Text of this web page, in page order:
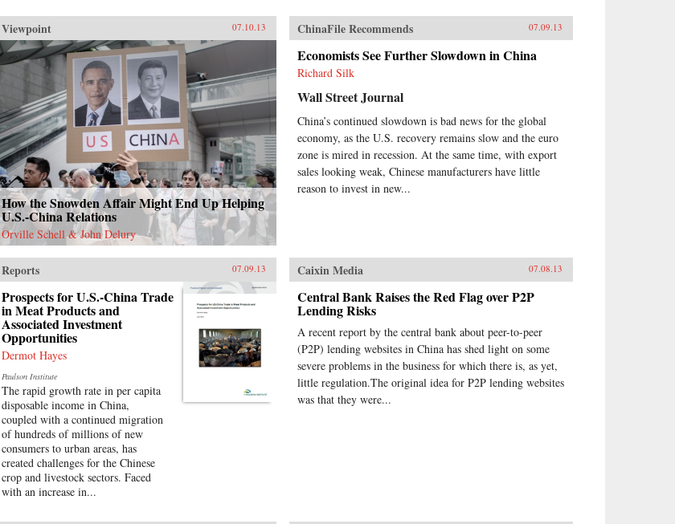
Viewpoint 07.10.13
How the Snowden Affair Might End Up Helping
U.S.-China Relations
Orville Schell & John Delury
ChinaFile Recommends 07.09.13
Economists See Further Slowdown in China
Richard Silk
Wall Street Journal
China’s continued slowdown is bad news for the global
economy, as the U.S. recovery remains slow and the euro
zone is mired in recession. At the same time, with export
sales looking weak, Chinese manufacturers have little
reason to invest in new...
Reports 07.09.13
Prospects for U.S.-China Trade
in Meat Products and
Associated Investment
Opportunities
Dermot Hayes
Paulson Institute
The rapid growth rate in per capita
disposable income in China,
coupled with a continued migration
of hundreds of millions of new
consumers to urban areas, has
created challenges for the Chinese
crop and livestock sectors. Faced
with an increase in...
Caixin Media 07.08.13
Central Bank Raises the Red Flag over P2P
Lending Risks
A recent report by the central bank about peer-to-peer
(P2P) lending websites in China has shed light on some
severe problems in the business for which there is, as yet,
little regulation.The original idea for P2P lending websites
was that they were...